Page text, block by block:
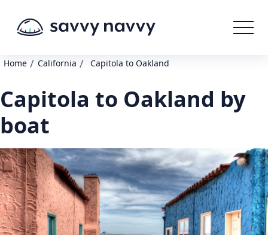
Home / California / Capitola to Oakland
Capitola to Oakland by
boat